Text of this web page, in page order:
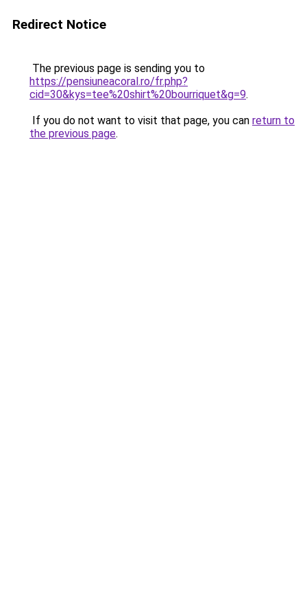
Redirect Notice
The previous page is sending you to
https://pensiuneacoral.ro/fr.php?
cid=30&kys=tee%20shirt%20bourriquet&g=9.
If you do not want to visit that page, you can return to
the previous page.